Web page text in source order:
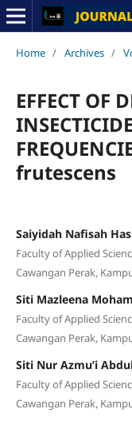
Home / Archives /
EFFECT OF
frutescens
Saiyidah Nafisah
Faculty of Applied
Cawangan Perak,
Siti Mazleena
Faculty of Applied
Cawangan Perak,
Siti Nur Azmu’i
Faculty of Applied
Cawangan Perak,